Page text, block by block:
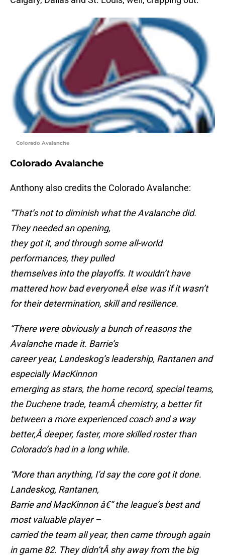
Colorado Avalanche
Colorado Avalanche
Anthony also credits the Colorado Avalanche:
“That’s not to diminish what the Avalanche did.
They needed an opening,
they got it, and through some all-world
performances, they pulled
themselves into the playoffs. It wouldn’t have
mattered how bad everyoneÂ else was if it wasn’t
for their determination, skill and resilience.
“There were obviously a bunch of reasons the
Avalanche made it. Barrie’s
career year, Landeskog’s leadership, Rantanen and
especially MacKinnon
emerging as stars, the home record, special teams,
the Duchene trade, teamÂ chemistry, a better fit
between a more experienced coach and a way
better,Â deeper, faster, more skilled roster than
Colorado’s had in a long while.
“More than anything, I’d say the core got it done.
Landeskog, Rantanen,
Barrie and MacKinnon â€“ the league’s best and
most valuable player –
carried the team all year, then came through again
in game 82. They didn’tÂ shy away from the big